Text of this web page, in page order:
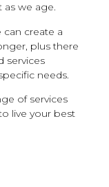
we age.
can create a
plus there
services
needs.
of services
live your best